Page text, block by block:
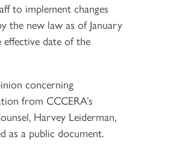
to implement changes
the new law as of January
effective date of the
concerning
from CCCERA’s
Harvey Leiderman,
as a public document.